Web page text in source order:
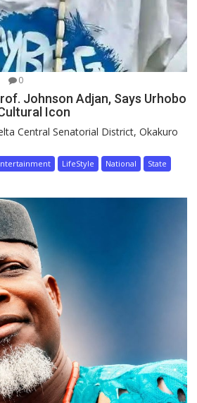
0
Johnson Adjan, Says Urhobo
Icon
Central Senatorial District, Okakuro
LifeStyle National
State